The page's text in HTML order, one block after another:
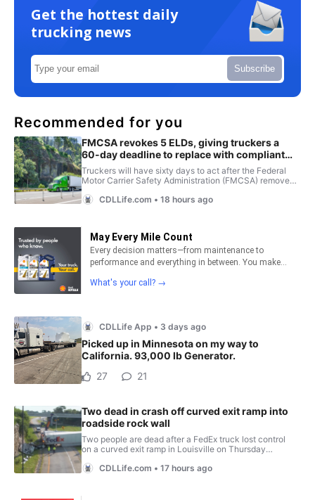
Get the hottest daily
trucking news